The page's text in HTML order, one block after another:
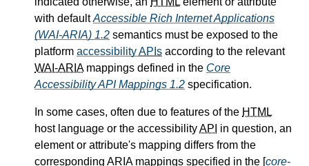
with defaultAccessible Rich Internet Applications
(WAI-ARIA) 1.2 semantics must be exposed to the
platform accessibilityAPIs according to the relevant
WAI-ARIAmappings defined in the Core
Accessibility API Mappings 1.2 specification.
In some cases, often due to features of the HTML
host language or the accessibilityAPI in question, an
element or attribute's mapping differs from the
corresponding ARIA mappings specified in the [core-